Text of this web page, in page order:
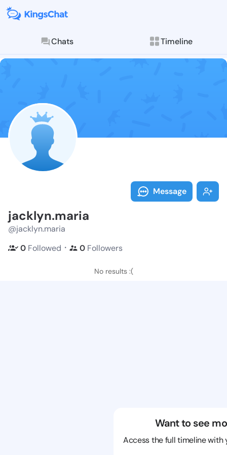
Chats Timeline
Follow
Explore posts &
Message
jacklyn.maria
@jacklyn.maria
0 Followed ・ 0 Followers
No results :(
Want to see
Access the full timeline with